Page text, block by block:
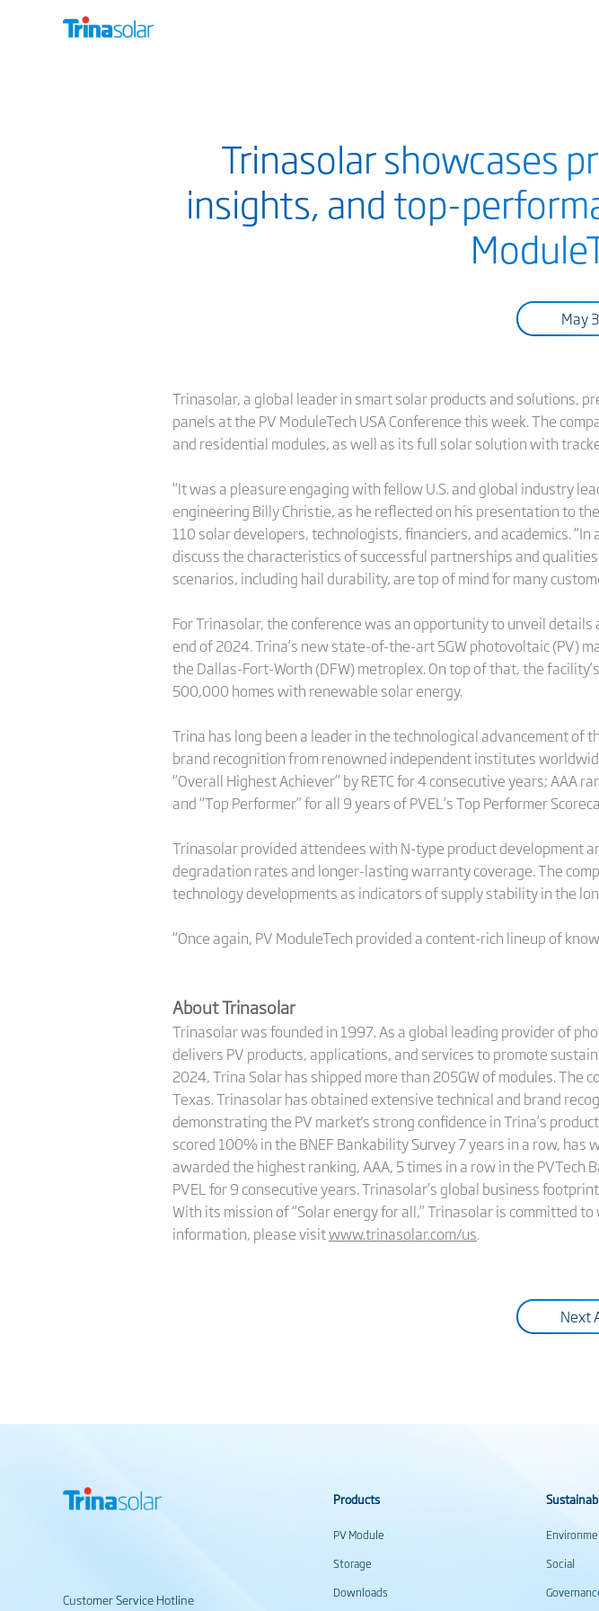
Trinasolar showcases
insights, and top-
May
Trinasolar, a global leader in smart solar products and solutions,
panels at the PV ModuleTech USA Conference this week. The
and residential modules, as well as its full solar solution with
“It was a pleasure engaging with fellow U.S. and global industry
engineering Billy Christie, as he reflected on his presentation to
110 solar developers, technologists, financiers, and academics.
discuss the characteristics of successful partnerships and
scenarios, including hail durability, are top of mind for many
For Trinasolar, the conference was an opportunity to unveil
end of 2024. Trina’s new state-of-the-art 5GW photovoltaic (PV)
the Dallas-Fort-Worth (DFW) metroplex. On top of that, the
500,000 homes with renewable solar energy.
Trina has long been a leader in the technological advancement of
brand recognition from renowned independent institutes
“Overall Highest Achiever” by RETC for 4 consecutive years; AAA
and “Top Performer” for all 9 years of PVEL’s Top Performer
Trinasolar provided attendees with N-type product development
degradation rates and longer-lasting warranty coverage. The
technology developments as indicators of supply stability in the
“Once again, PV ModuleTech provided a content-rich lineup of
About Trinasolar
Trinasolar was founded in 1997. As a global leading provider of
delivers PV products, applications, and services to promote
2024, Trina Solar has shipped more than 205GW of modules. The
Texas. Trinasolar has obtained extensive technical and brand
demonstrating the PV market's strong confidence in Trina’s
scored 100% in the BNEF Bankability Survey 7 years in a row, has
awarded the highest ranking, AAA, 5 times in a row in the PVTech
PVEL for 9 consecutive years. Trinasolar’s global business
With its mission of “Solar energy for all,” Trinasolar is committed
information, please visitwww.trinasolar.com/us.
Next
Customer Service Hotline
Products
PV Module
Storage
Downloads
Social